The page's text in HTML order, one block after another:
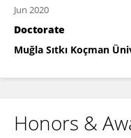
Jun 2020
Doctorate
Muğla Sıtkı Koçman
Honors &